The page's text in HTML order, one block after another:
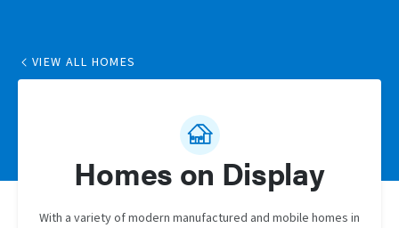
VIEW ALL HOMES
Homes on Display
With a variety of modern manufactured and mobile homes in